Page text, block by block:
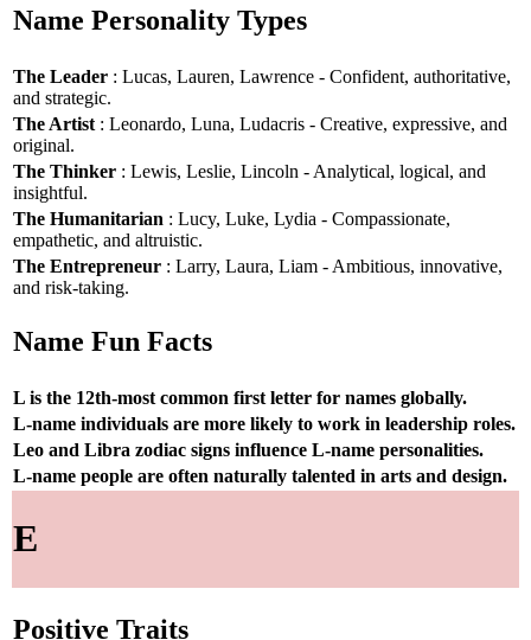
Name Personality Types
The Leader : Lucas, Lauren, Lawrence - Confident, authoritative,
and strategic.
The Artist : Leonardo, Luna, Ludacris - Creative, expressive, and
original.
The Thinker : Lewis, Leslie, Lincoln - Analytical, logical, and
insightful.
The Humanitarian : Lucy, Luke, Lydia - Compassionate,
empathetic, and altruistic.
The Entrepreneur : Larry, Laura, Liam - Ambitious, innovative,
and risk-taking.
Name Fun Facts
L is the 12th-most common first letter for names globally.
L-name individuals are more likely to work in leadership roles.
Leo and Libra zodiac signs influence L-name personalities.
L-name people are often naturally talented in arts and design.
E
Positive Traits